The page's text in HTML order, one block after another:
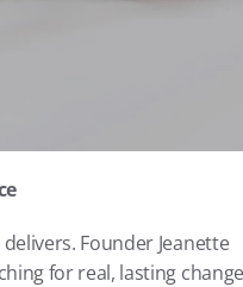
Founder Jeanette
for real, lasting